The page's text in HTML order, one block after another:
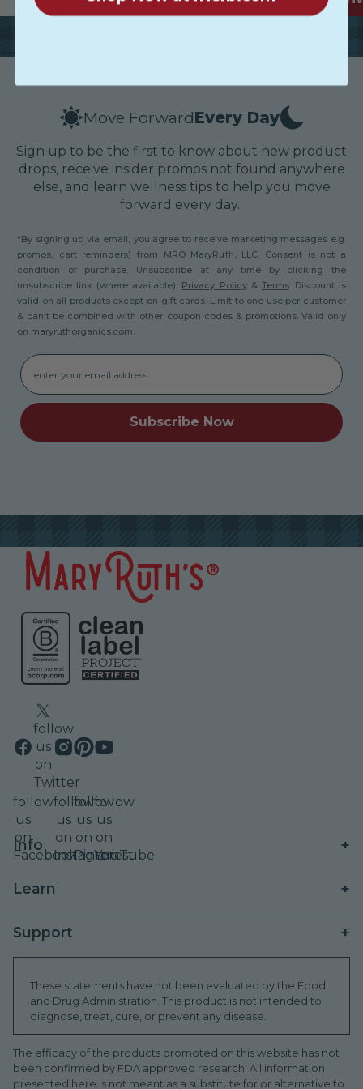
Move ForwardEvery Day
Sign up to be the first to know about new product
drops, receive insider promos not found anywhere
else, and learn wellness tips to help you move
forward every day.
*By signing up via email, you agree to receive marketing messages e.g.
promos, cart reminders) from MRO MaryRuth, LLC. Consent is not a
condition of purchase. Unsubscribe at any time by clicking the
unsubscribe link (where available). Privacy Policy& Terms. Discount is
valid on all products except on gift cards. Limit to one use per customer
& can't be combined with other coupon codes & promotions. Valid only
on maryruthorganics.com.
Email
Subscribe Now
follow
us
on
Facebook
follow
us
on
Twitter
follow
us
on
Instagram
follow
us
on
Pinterest
follow
us
on
YouTube
Info +
Contact
Promo T&Cs
Order Tracking
Sustainability (ESG)
WeCare Discounts
Learn +
Wellness Rewards
Refer A Friend
Subscribe & Save
Blog
HSA/FSA
Shop International
Support +
Brand Ambassador
Donations
INTL Distributors
These statements have not been evaluated by the Food
and Drug Administration. This product is not intended to
diagnose, treat, cure, or prevent any disease.
The efficacy of the products promoted on this website has not
been confirmed by FDA approved research. All information
presented here is not meant as a substitute for or alternative to